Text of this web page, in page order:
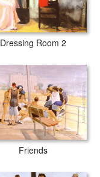
Dressing Room 2
Friends